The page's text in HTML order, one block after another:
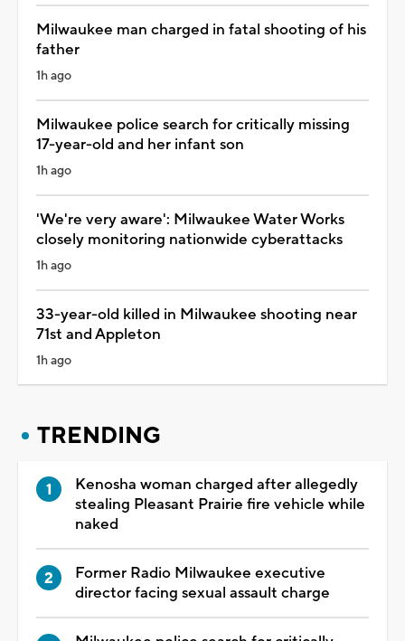
Milwaukee man charged in fatal shooting of his
father
1h ago
Milwaukee police search for critically missing
17-year-old and her infant son
1h ago
'We're very aware': Milwaukee Water Works
closely monitoring nationwide cyberattacks
1h ago
33-year-old killed in Milwaukee shooting near
71st and Appleton
1h ago
TRENDING
Kenosha woman charged after allegedly
stealing Pleasant Prairie fire vehicle while
naked
Former Radio Milwaukee executive
director facing sexual assault charge